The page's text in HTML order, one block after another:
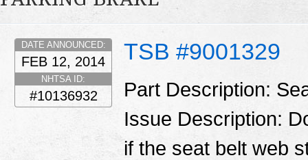
TSB #9001329
DATE ANNOUNCED:
FEB 12, 2014
NHTSA ID:
#10136932
Part Description:
Issue Description:
if the seat belt web